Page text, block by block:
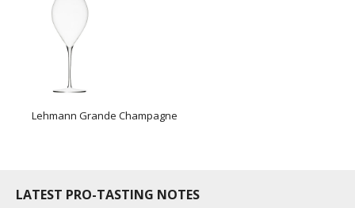
Lehmann Grande Champagne
LATEST PRO-TASTING NOTES